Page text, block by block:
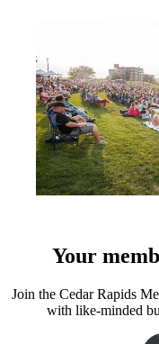
Your
Join the Cedar Rapids
with like-minded